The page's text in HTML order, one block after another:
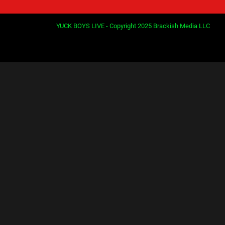
YUCK BOYS LIVE - Copyright 2025 Brackish Media LLC